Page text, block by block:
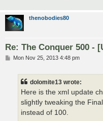
thenobodies80
Re: The Conquer 500 -
PMon Nov 25, 2013 4:48 pm
dolomite13 wrote:
Here is the xml update
slightly tweaking the
instead of 100.